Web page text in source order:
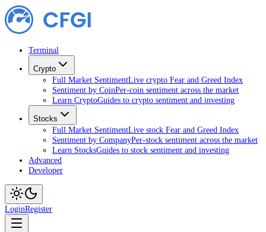
Terminal
Crypto
Full Market SentimentLive crypto Fear and Greed Index
Sentiment by CoinPer-coin sentiment across the market
Learn CryptoGuides to crypto sentiment and investing
Stocks
Full Market SentimentLive stock Fear and Greed Index
Sentiment by CompanyPer-stock sentiment across the market
Learn StocksGuides to stock sentiment and investing
Advanced
Developer
LoginRegister